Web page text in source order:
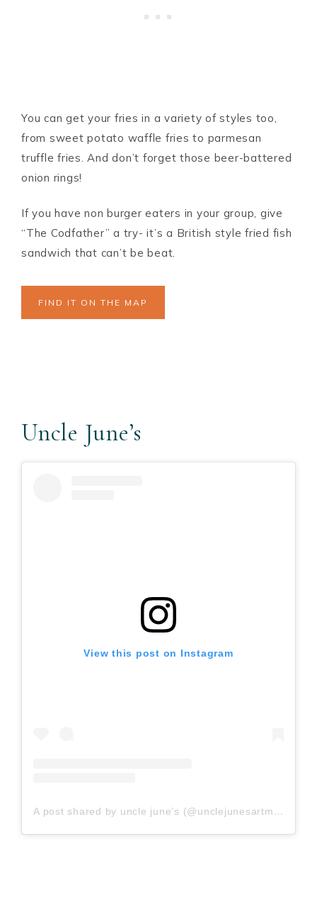
You can get your fries in a variety of styles too,
from sweet potato waffle fries to parmesan
truffle fries. And don’t forget those beer-battered
onion rings!
If you have non burger eaters in your group, give
“The Codfather” a try- it’s a British style fried fish
sandwich that can’t be beat.
FIND IT ON THE MAP
Uncle June’s
View this post on Instagram
A post shared by uncle june’s (@unclejunesartmachine)